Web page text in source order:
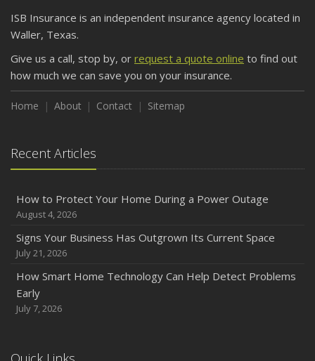
September
Keeping Your Commercial Property Prepared for Severe
Weather
How to Insure a Travel Trailer or Camper for the Off-
August
Owner’s Cyber Checklist
Six Overlooked Items You Should Add to Your Home
July
Backyard Safety Tips for Fire, Water, and Everything in
June
Common Commercial Insurance Mistakes (and How to
May
ISB Insurance is an independent insurance agency located in
Waller, Texas.
Give us a call, stop by, or request a quote online to find out
how much we can save you on your insurance.
Home About Contact Sitemap
Recent Articles
How to Protect Your Home During a Power Outage
August 4, 2026
Signs Your Business Has Outgrown Its Current Space
July 21, 2026
How Smart Home Technology Can Help Detect Problems
Early
July 7, 2026